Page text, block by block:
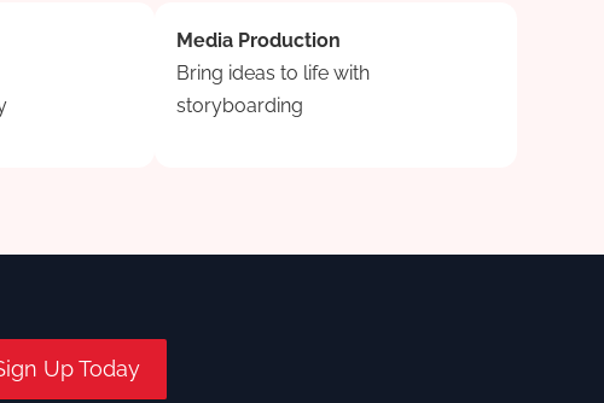
Media Production
Bring ideas to life with
storyboarding
Up Today